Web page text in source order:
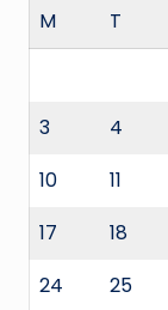
M
T
3
4
10
11
17
18
24
25